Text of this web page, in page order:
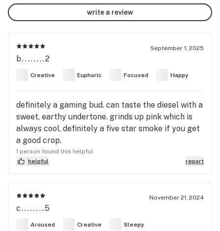
write a review
September 1, 2025
b........2
Creative Euphoric Focused Happy
definitely a gaming bud. can taste the diesel with a
sweet, earthy undertone. grinds up pink which is
always cool, definitely a five star smoke if you get
a good crop.
1 person found this helpful
helpful
report
November 21, 2024
c........5
Aroused Creative Sleepy